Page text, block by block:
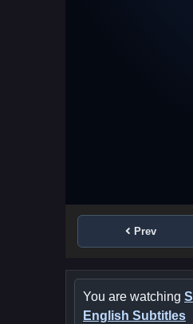
Prev
You are watching
English Subtitles